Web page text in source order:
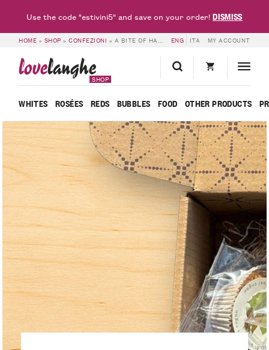
HOME » SHOP »CONFEZIONI » A BITE OF HAPPINESS – LOVELANGHE ENG ITA MY ACCOUNT
lovelanghe
SHOP
WHITES ROSÉES REDS BUBBLES FOOD OTHER PRODUCTS
Use the code "estivini5" and save on your order!DISMISS